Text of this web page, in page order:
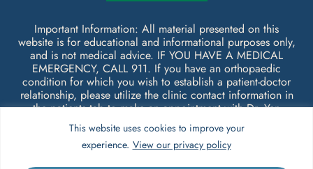
This website uses cookies to improve your
experience. View our privacy policy
Important Information: All material presented on this
website is for educational and informational purposes only,
and is not medical advice. IF YOU HAVE A MEDICAL
EMERGENCY, CALL 911. If you have an orthopaedic
condition for which you wish to establish a patient-doctor
relationship, please utilize the clinic contact information in
the patients tab to make an appointment with Dr. Yen
Shipley.
© Copyright 2026 Form & Function Orthopaedics. All